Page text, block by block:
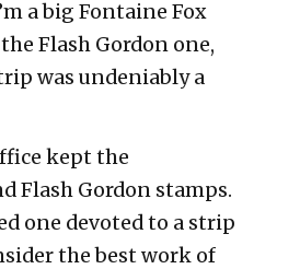
a big Fontaine Fox
Flash Gordon one,
was undeniably a
kept the
Flash Gordon stamps.
one devoted to a strip
the best work of